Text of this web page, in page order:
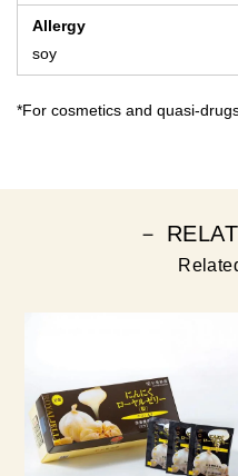
Allergy
soy
*For cosmetics and quasi-
－